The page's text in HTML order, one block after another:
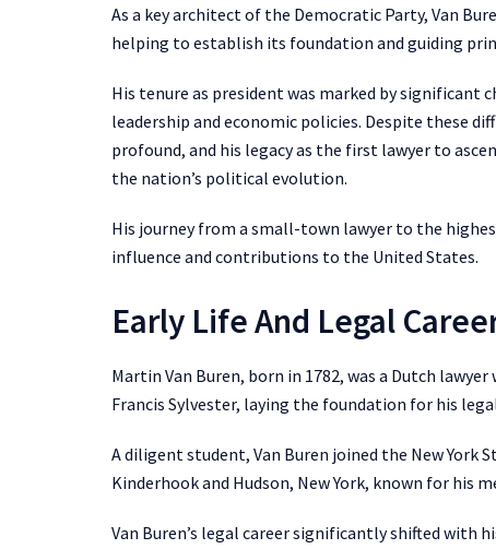
As a key architect of the Democratic Party, Van
helping to establish its foundation and guiding
His tenure as president was marked by significant
leadership and economic policies. Despite these
profound, and his legacy as the first lawyer to
the nation’s political evolution.
His journey from a small-town lawyer to the
influence and contributions to the United States.
Early Life And Legal
Martin Van Buren, born in 1782, was a Dutch
Francis Sylvester, laying the foundation for his
A diligent student, Van Buren joined the New York
Kinderhook and Hudson, New York, known for
Van Buren’s legal career significantly shifted with